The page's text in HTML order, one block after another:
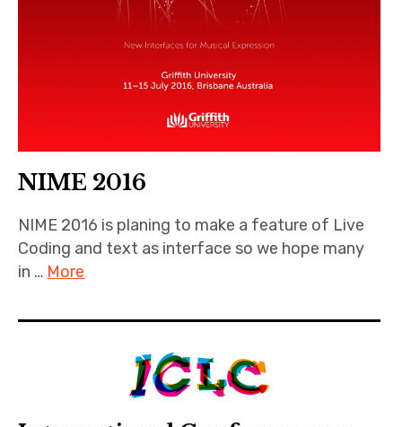
NIME 2016
NIME 2016 is planing to make a feature of Live
Coding and text as interface so we hope many
in … More